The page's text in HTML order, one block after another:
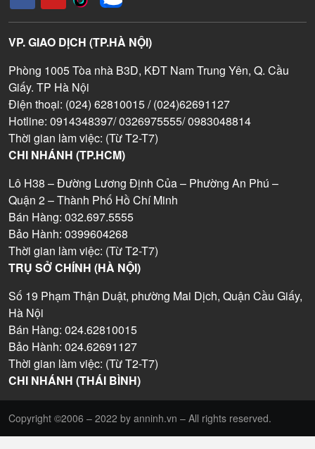
VP. GIAO DỊCH (TP.HÀ NỘI)
Phòng 1005 Tòa nhà B3D, KĐT Nam Trung Yên, Q. Cầu
Giấy. TP Hà Nội
Điện thoại: (024) 62810015 / (024)62691127
Hotline: 0914348397/ 0326975555/ 0983048814
Thời gian làm việc: (Từ T2-T7)
CHI NHÁNH (TP.HCM)
Lô H38 – Đường Lương Định Của – Phường An Phú –
Quận 2 – Thành Phố Hồ Chí Minh
Bán Hàng: 032.697.5555
Bảo Hành: 0399604268
Thời gian làm việc: (Từ T2-T7)
TRỤ SỞ CHÍNH (HÀ NỘI)
Số 19 Phạm Thận Duật, phường Mai Dịch, Quận Cầu Giấy,
Hà Nội
Bán Hàng: 024.62810015
Bảo Hành: 024.62691127
Thời gian làm việc: (Từ T2-T7)
CHI NHÁNH (THÁI BÌNH)
Copyright ©2006 – 2022 by anninh.vn – All rights reserved.